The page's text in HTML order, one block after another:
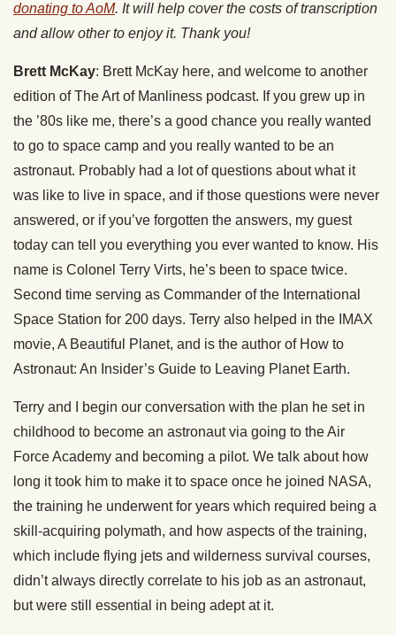
donating to AoM. It will help cover the costs of transcription
and allow other to enjoy it. Thank you!
Brett McKay: Brett McKay here, and welcome to another
edition of The Art of Manliness podcast. If you grew up in
the ’80s like me, there’s a good chance you really wanted
to go to space camp and you really wanted to be an
astronaut. Probably had a lot of questions about what it
was like to live in space, and if those questions were never
answered, or if you’ve forgotten the answers, my guest
today can tell you everything you ever wanted to know. His
name is Colonel Terry Virts, he’s been to space twice.
Second time serving as Commander of the International
Space Station for 200 days. Terry also helped in the IMAX
movie, A Beautiful Planet, and is the author of How to
Astronaut: An Insider’s Guide to Leaving Planet Earth.
Terry and I begin our conversation with the plan he set in
childhood to become an astronaut via going to the Air
Force Academy and becoming a pilot. We talk about how
long it took him to make it to space once he joined NASA,
the training he underwent for years which required being a
skill-acquiring polymath, and how aspects of the training,
which include flying jets and wilderness survival courses,
didn’t always directly correlate to his job as an astronaut,
but were still essential in being adept at it.